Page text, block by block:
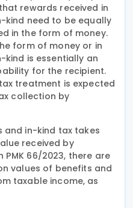
rewards received in
need to be equally
in the form of money.
form of money or in
is essentially an
for the recipient.
treatment is expected
collection by
and in-kind tax takes
received by
PMK 66/2023, there are
values of benefits and
taxable income, as